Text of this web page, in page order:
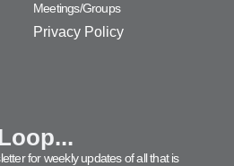
Meetings/Groups
Privacy Policy
for weekly updates of all that is